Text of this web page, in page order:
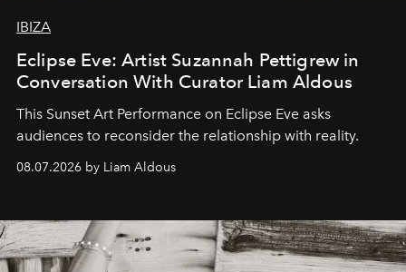
IBIZA
Eclipse Eve: Artist Suzannah Pettigrew in
Conversation With Curator Liam Aldous
This Sunset Art Performance on Eclipse Eve asks
audiences to reconsider the relationship with reality.
08.07.2026 by Liam Aldous